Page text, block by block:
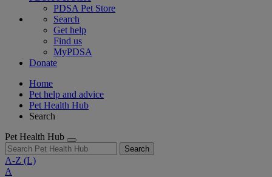
PDSA Pet Store
Search
Get help
Find us
MyPDSA
Donate
Home
Pet help and advice
Pet Health Hub
Search
Pet Health Hub
Search
A-Z (L)
A